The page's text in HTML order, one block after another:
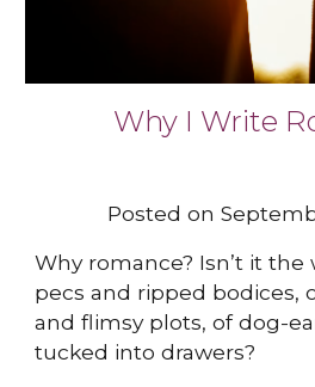
Why I Write
Posted on
Why romance? Isn’t it
pecs and ripped bodices,
and flimsy plots, of dog-
tucked into drawers?